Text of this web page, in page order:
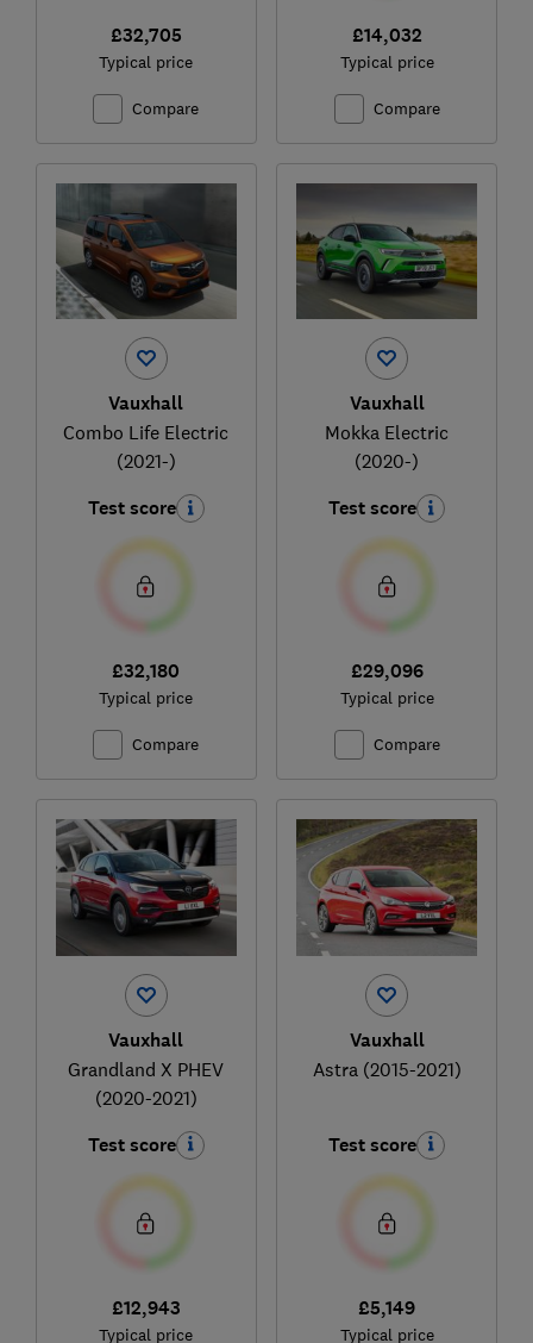
£32,705
Typical price
Compare
£14,032
Typical price
Compare
Vauxhall
Combo Life Electric
(2021-)
Test score
£32,180
Typical price
Compare
Vauxhall
Mokka Electric
(2020-)
Test score
£29,096
Typical price
Compare
Vauxhall
Grandland X PHEV
(2020-2021)
Test score
£12,943
Typical price
Vauxhall
Astra (2015-2021)
Test score
£5,149
Typical price